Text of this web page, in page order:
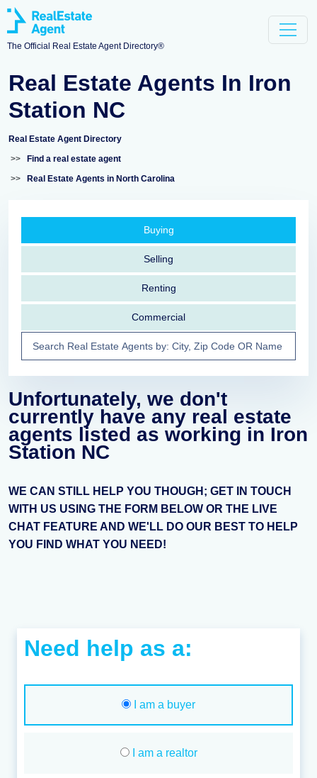
The Official Real Estate Agent Directory®
Real Estate Agents In Iron
Station NC
Real Estate Agent Directory
>>
Find a real estate agent
>>
Real Estate Agents in North Carolina
Buying
Selling
Renting
Commercial
Unfortunately, we don't
currently have any real estate
agents listed as working in Iron
Station NC
WE CAN STILL HELP YOU THOUGH; GET IN TOUCH
WITH US USING THE FORM BELOW OR THE LIVE
CHAT FEATURE AND WE'LL DO OUR BEST TO HELP
YOU FIND WHAT YOU NEED!
Need help as a:
I am a buyer
I am a realtor